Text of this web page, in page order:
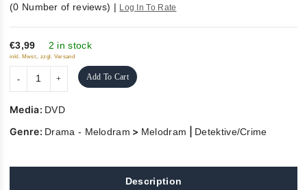
out
of
5
(0 Number of reviews) | Log In To Rate
€3,99 2 in stock
inkl. Mwst., zzgl. Versand
Add To Cart
Media: DVD
Genre: Drama - Melodram > Melodram Detektive/Crime
Description